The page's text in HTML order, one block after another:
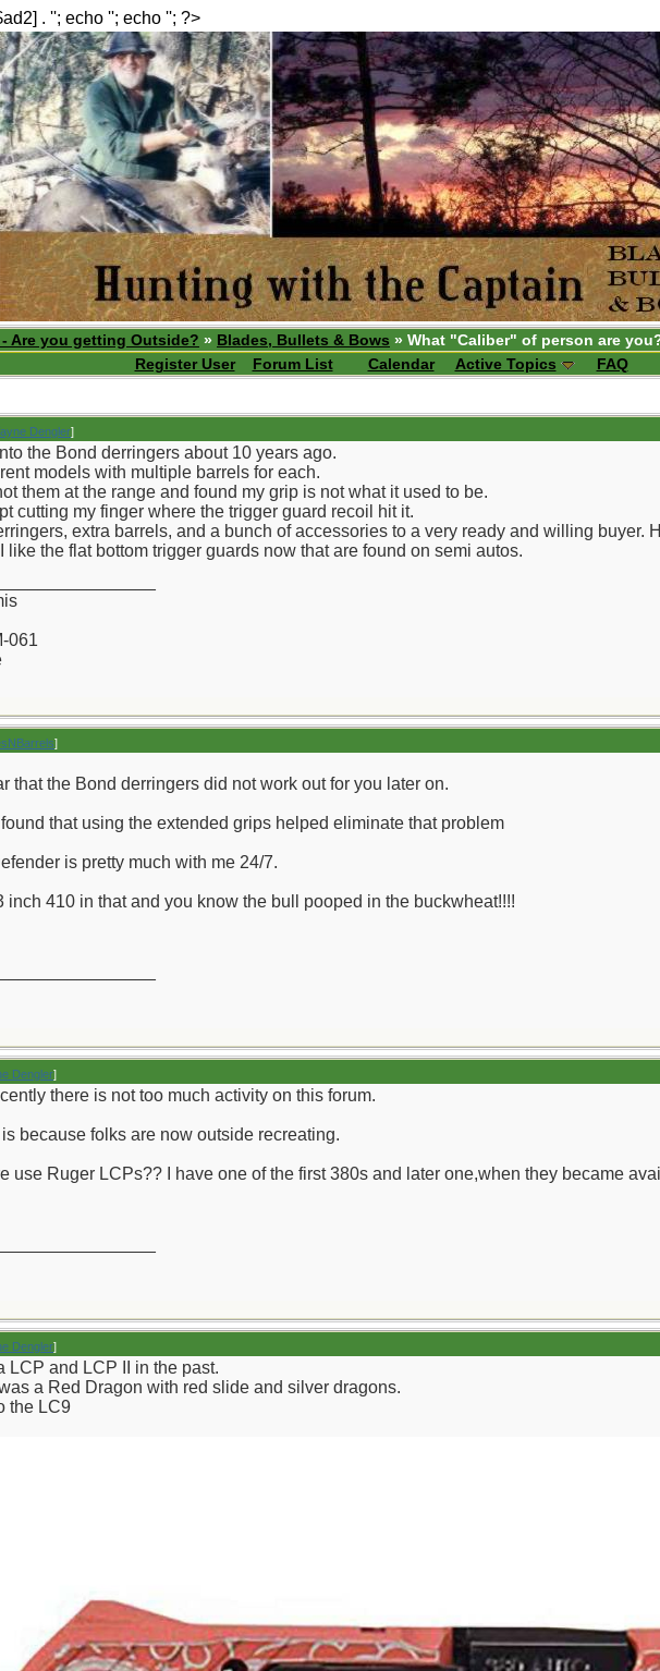
. ''; echo ''; echo ''; ?>
Are you getting Outside? » Blades, Bullets & Bows » What "Caliber" of person are
Register User
Forum List Calendar Active Topics FAQ
Dengler]
the Bond derringers about 10 years ago.
models with multiple barrels for each.
them at the range and found my grip is not what it used to be.
cutting my finger where the trigger guard recoil hit it.
extra barrels, and a bunch of accessories to a very ready and willing buyer.
I like the flat bottom trigger guards now that are found on semi autos.
061
]
that the Bond derringers did not work out for you later on.
that using the extended grips helped eliminate that problem
is pretty much with me 24/7.
inch 410 in that and you know the bull pooped in the buckwheat!!!!
Dengler]
there is not too much activity on this forum.
because folks are now outside recreating.
use Ruger LCPs?? I have one of the first 380s and later one,when they became
Dengler]
LCP and LCP II in the past.
a Red Dragon with red slide and silver dragons.
the LC9